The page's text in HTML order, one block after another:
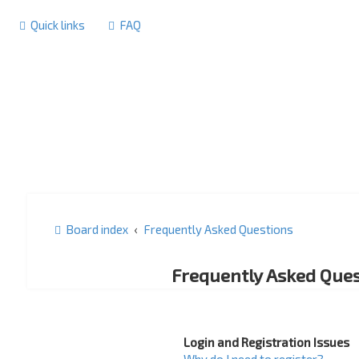
Quick links FAQ
Board index Frequently Asked Questions
Frequently Asked
Login and Registration Issues